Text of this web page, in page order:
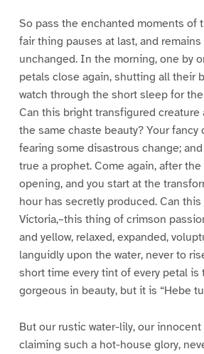
So pass the enchanted moments of
fair thing pauses at last, and
unchanged. In the morning, one by
petals close again, shutting all their
watch through the short sleep for
Can this bright transfigured creature
the same chaste beauty? Your fancy
fearing some disastrous change;
true a prophet. Come again, after the
opening, and you start at the
hour has secretly produced. Can
Victoria,–this thing of crimson
and yellow, relaxed, expanded,
languidly upon the water, never to
short time every tint of every petal is
gorgeous in beauty, but it is “Hebe
But our rustic water-lily, our innocent
claiming such a hot-house glory,